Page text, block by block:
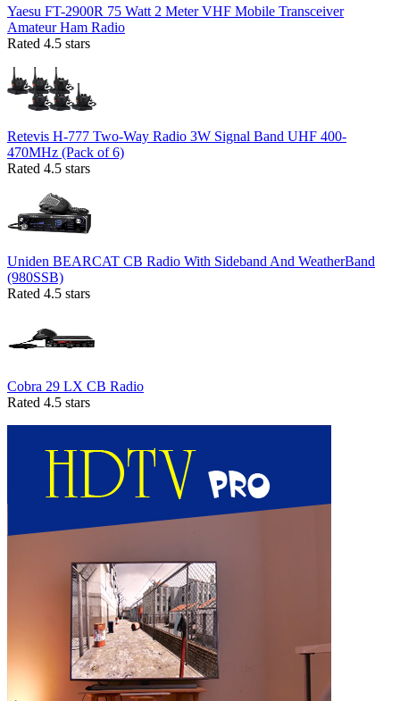
Yaesu FT-2900R 75 Watt 2 Meter VHF Mobile Transceiver
Amateur Ham Radio
Rated 4.5 stars
Retevis H-777 Two-Way Radio 3W Signal Band UHF 400-
470MHz (Pack of 6)
Rated 4.5 stars
Uniden BEARCAT CB Radio With Sideband And WeatherBand
(980SSB)
Rated 4.5 stars
Cobra 29 LX CB Radio
Rated 4.5 stars